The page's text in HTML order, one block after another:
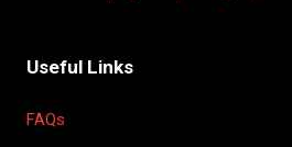
Useful Links
FAQs